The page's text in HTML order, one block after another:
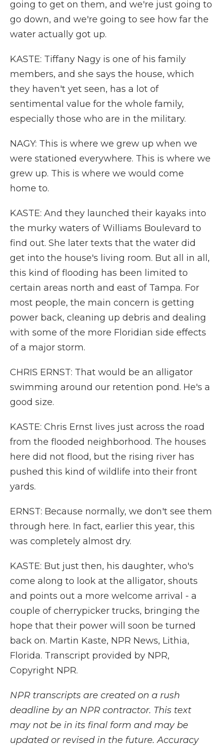
going to get on them, and we're just going to
go down, and we're going to see how far the
water actually got up.
KASTE: Tiffany Nagy is one of his family
members, and she says the house, which
they haven't yet seen, has a lot of
sentimental value for the whole family,
especially those who are in the military.
NAGY: This is where we grew up when we
were stationed everywhere. This is where we
grew up. This is where we would come
home to.
KASTE: And they launched their kayaks into
the murky waters of Williams Boulevard to
find out. She later texts that the water did
get into the house's living room. But all in all,
this kind of flooding has been limited to
certain areas north and east of Tampa. For
most people, the main concern is getting
power back, cleaning up debris and dealing
with some of the more Floridian side effects
of a major storm.
CHRIS ERNST: That would be an alligator
swimming around our retention pond. He's a
good size.
KASTE: Chris Ernst lives just across the road
from the flooded neighborhood. The houses
here did not flood, but the rising river has
pushed this kind of wildlife into their front
yards.
ERNST: Because normally, we don't see them
through here. In fact, earlier this year, this
was completely almost dry.
KASTE: But just then, his daughter, who's
come along to look at the alligator, shouts
and points out a more welcome arrival - a
couple of cherrypicker trucks, bringing the
hope that their power will soon be turned
back on. Martin Kaste, NPR News, Lithia,
Florida. Transcript provided by NPR,
Copyright NPR.
NPR transcripts are created on a rush
deadline by an NPR contractor. This text
may not be in its final form and may be
updated or revised in the future. Accuracy